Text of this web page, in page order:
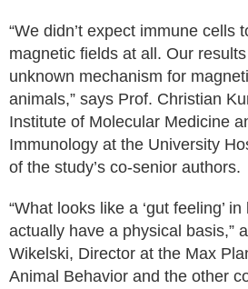
“We didn’t expect immune cells
magnetic fields at all. Our
unknown mechanism for
animals,” says Prof. Christian
Institute of Molecular Medicine
Immunology at the University
of the study’s co-senior authors.
“What looks like a ‘gut feeling’
actually have a physical basis,”
Wikelski, Director at the Max
Animal Behavior and the other